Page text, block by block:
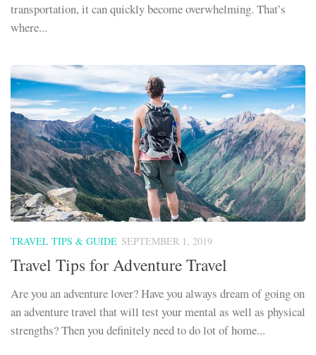
transportation, it can quickly become overwhelming. That’s
where...
TRAVEL TIPS & GUIDE SEPTEMBER 1, 2019
Travel Tips for Adventure Travel
Are you an adventure lover? Have you always dream of going on
an adventure travel that will test your mental as well as physical
strengths? Then you definitely need to do lot of home...